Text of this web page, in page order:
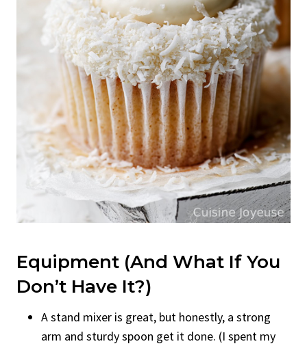
Equipment (And What If You
Don’t Have It?)
A stand mixer is great, but honestly, a strong
arm and sturdy spoon get it done. (I spent my